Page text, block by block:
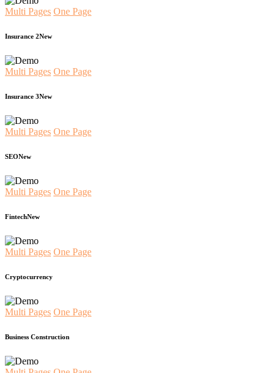
Multi Pages One Page
Insurance 2New
Multi Pages One Page
Insurance 3New
Multi Pages One Page
SEONew
Multi Pages One Page
FintechNew
Multi Pages One Page
Cryptocurrency
Multi Pages One Page
Business Construction